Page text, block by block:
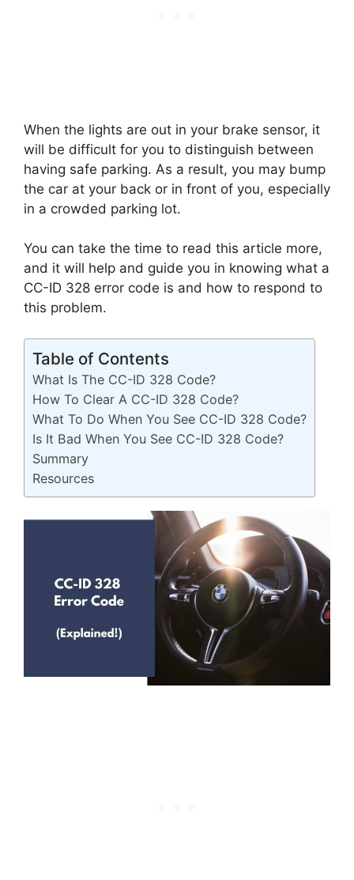
When the lights are out in your brake sensor, it
will be difficult for you to distinguish between
having safe parking. As a result, you may bump
the car at your back or in front of you, especially
in a crowded parking lot.
You can take the time to read this article more,
and it will help and guide you in knowing what a
CC-ID 328 error code is and how to respond to
this problem.
Table of Contents
What Is The CC-ID 328 Code?
How To Clear A CC-ID 328 Code?
What To Do When You See CC-ID 328 Code?
Is It Bad When You See CC-ID 328 Code?
Summary
Resources